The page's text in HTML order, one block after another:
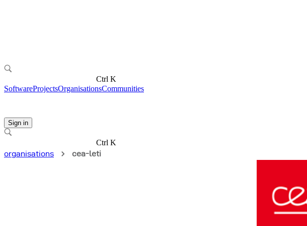
Ctrl K
SoftwareProjectsOrganisationsCommunities
Sign in
Ctrl K
organisations
cea-leti